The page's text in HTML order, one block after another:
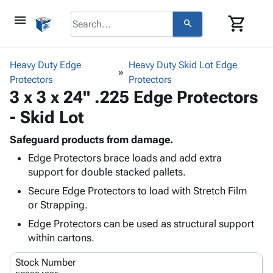
menu search shopping_cart
browse
Bins,
Storage
Boxes -
Corrugated
Boxes
Poly
keyboard_arrow_down
-
Poly
Shrink
Film
Adhesives
& Tape
Packaging keyboard_arrow_down
Bubble,
Envelopes
& Mailers
Supplies keyboard_arrow_down
Cartons
Edge
ID &
Markingkeyboard_arrow_down
Labels
Operating
Supplies
keyboard_arrow_down
Featured
Heavy Duty Edge
Protectors
Heavy Duty Skid Lot Edge
Protectors
3 x 3 x 24" .225 Edge Protectors
- Skid Lot
Safeguard products from damage.
Edge Protectors brace loads and add extra
support for double stacked pallets.
Secure Edge Protectors to load with Stretch Film
or Strapping.
Edge Protectors can be used as structural support
within cartons.
Stock Number